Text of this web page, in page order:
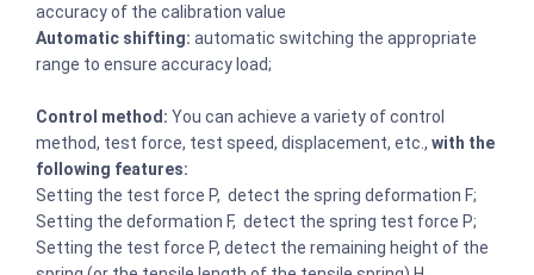
accuracy of the calibration value
Automatic shifting: automatic switching the appropriate
range to ensure accuracy load;
Control method: You can achieve a variety of control
method, test force, test speed, displacement, etc., with the
following features:
Setting the test force P, detect the spring deformation F;
Setting the deformation F, detect the spring test force P;
Setting the test force P, detect the remaining height of the